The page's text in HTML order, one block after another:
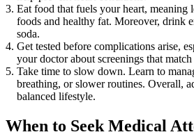
Eat food that fuels your heart, meaning
foods and healthy fat. Moreover, drink
soda.
Get tested before complications arise,
your doctor about screenings that
Take time to slow down. Learn to
breathing, or slower routines. Overall,
balanced lifestyle.
When to Seek Medical